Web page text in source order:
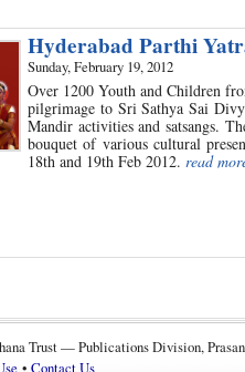
Hyderabad Parthi
Sunday, February 19, 2012
Over 1200 Youth and Children
pilgrimage to Sri Sathya Sai
Mandir activities and satsangs.
bouquet of various cultural
18th and 19th Feb 2012. read
Trust — Publications Division,
• Contact Us